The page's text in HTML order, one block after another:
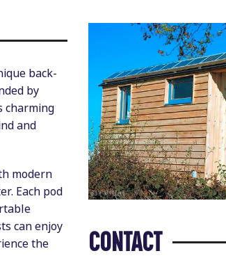
back-
by
charming
and
modern
Each pod
can enjoy
the
CONTACT